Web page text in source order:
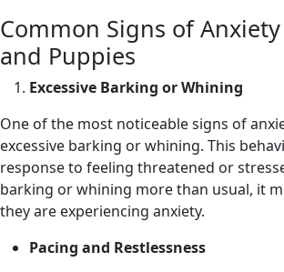
Common Signs of
and Puppies
Excessive Barking or Whining
One of the most noticeable signs of
excessive barking or whining. This
response to feeling threatened or
barking or whining more than usual, it
they are experiencing anxiety.
Pacing and Restlessness